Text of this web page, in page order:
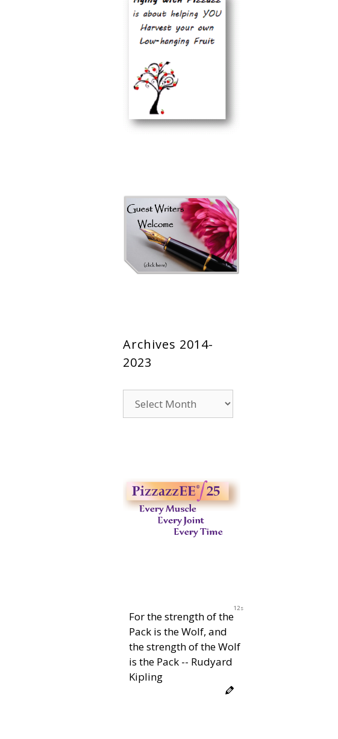
Archives 2014-
2023
2014-
11s
For the strength of the
Pack is the Wolf, and
the strength of the Wolf
is the Pack -- Rudyard
Kipling